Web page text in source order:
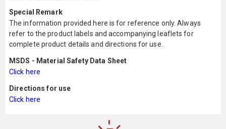
Special Remark
The information provided here is for reference only. Always
refer to the product labels and accompanying leaflets for
complete product details and directions for use.
MSDS - Material Safety Data Sheet
Click here
Directions for use
Click here